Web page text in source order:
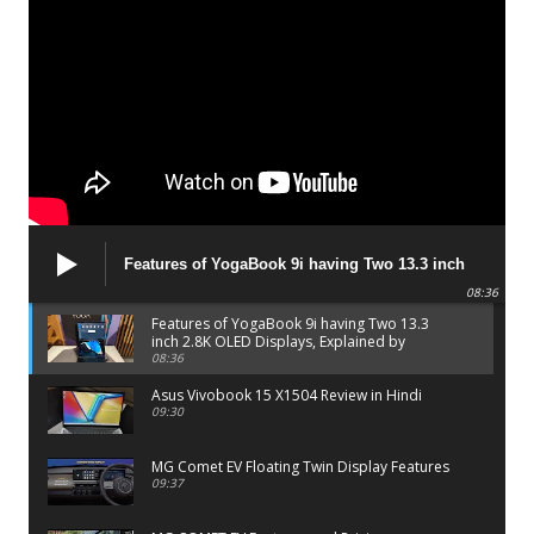
Features of YogaBook 9i having Two 13.3 inch
2.8K OLED Displays, Explained by Lenovo official
08:36
Features of YogaBook 9i having Two 13.3
inch 2.8K OLED Displays, Explained by
Lenovo official
08:36
Asus Vivobook 15 X1504 Review in Hindi
09:30
MG Comet EV Floating Twin Display Features
09:37